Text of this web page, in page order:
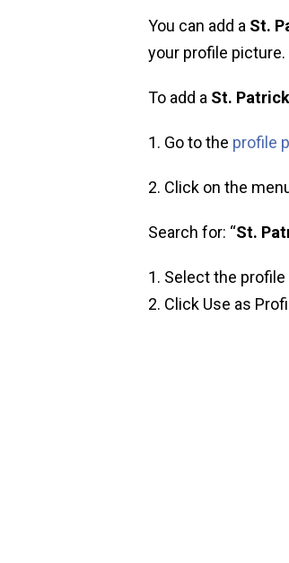
You can add a St.
your profile picture.
To add a St.
1. Go to the profile
2. Click on the
Search for: “St.
Select the
Click Use as